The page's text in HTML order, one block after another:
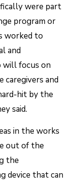
were part
program or
worked to
and
will focus on
and
hit by the
said.
in the works
out of the
the
device that can